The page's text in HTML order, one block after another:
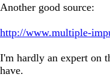
Another good source:
http://www.multiple-
I'm hardly an expert on
have.